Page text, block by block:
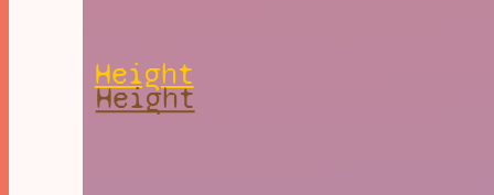
Height